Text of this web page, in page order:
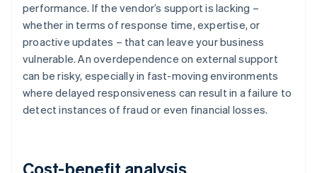
performance. If the vendor’s support is lacking –
whether in terms of response time, expertise, or
proactive updates – that can leave your business
vulnerable. An overdependence on external support
can be risky, especially in fast-moving environments
where delayed responsiveness can result in a failure to
detect instances of fraud or even financial losses.